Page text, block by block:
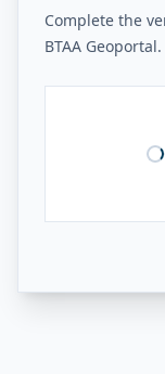
Complete the
BTAA Geoportal.